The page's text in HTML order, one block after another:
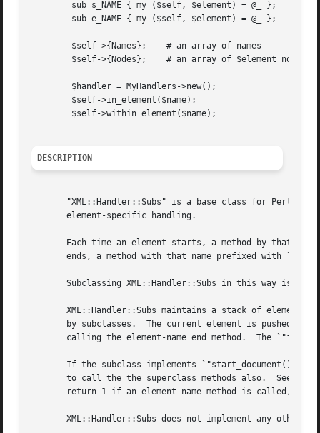
DESCRIPTION
"XML::Handler::Subs" is a base class for PerlSAX
       element-specific handling.
Each time an element starts, a method by that
ends, a method with that name prefixed with `e_'
Subclassing XML::Handler::Subs in this way is
XML::Handler::Subs maintains a stack of element
by subclasses.  The current element is pushed on
calling the element-name end method.  The
If the subclass implements `"start_document()"',
       to call the the superclass methods also.  See
return 1 if an element-name method is called,
XML::Handler::Subs does not implement any other